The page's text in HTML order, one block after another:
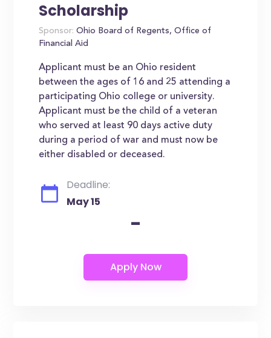
Scholarship
Sponsor: Ohio Board of Regents, Office of
Financial Aid
Applicant must be an Ohio resident
between the ages of 16 and 25 attending a
participating Ohio college or university.
Applicant must be the child of a veteran
who served at least 90 days active duty
during a period of war and must now be
either disabled or deceased.
Deadline:
May 15
-